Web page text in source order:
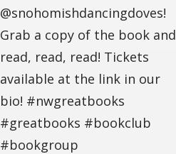
@snohomishdancingdoves!
Grab a copy of the book and
read, read, read! Tickets
available at the link in our
bio! #nwgreatbooks
#greatbooks #bookclub
#bookgroup